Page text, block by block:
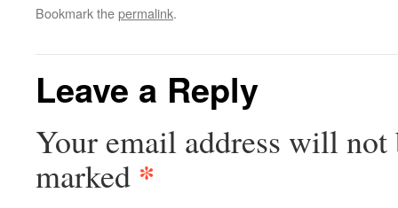
Bookmark thepermalink.
Leave a Reply
Your email address will not
marked *